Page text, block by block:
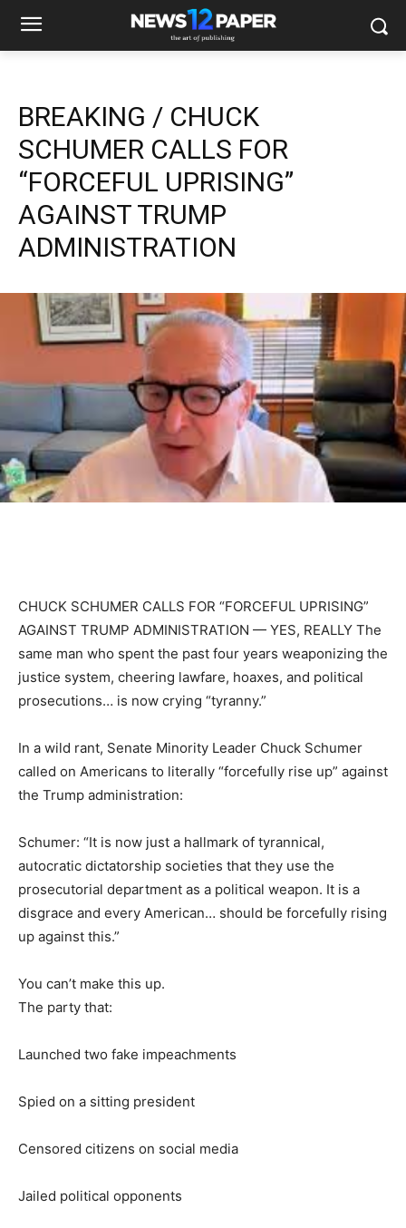
BREAKING / CHUCK
SCHUMER CALLS FOR
“FORCEFUL UPRISING”
AGAINST TRUMP
ADMINISTRATION
CHUCK SCHUMER CALLS FOR “FORCEFUL UPRISING”
AGAINST TRUMP ADMINISTRATION — YES, REALLY The
same man who spent the past four years weaponizing the
justice system, cheering lawfare, hoaxes, and political
prosecutions… is now crying “tyranny.”
In a wild rant, Senate Minority Leader Chuck Schumer
called on Americans to literally “forcefully rise up” against
the Trump administration:
Schumer: “It is now just a hallmark of tyrannical,
autocratic dictatorship societies that they use the
prosecutorial department as a political weapon. It is a
disgrace and every American… should be forcefully rising
up against this.”
You can’t make this up.
The party that:
Launched two fake impeachments
Spied on a sitting president
Censored citizens on social media
Jailed political opponents